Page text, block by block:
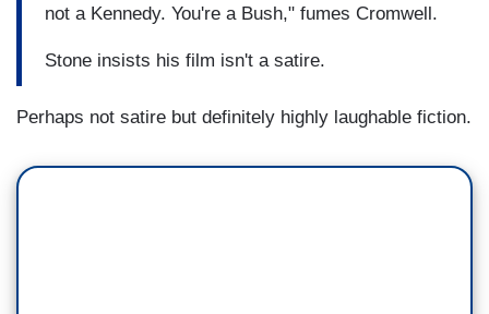
not a Kennedy. You're a Bush," fumes Cromwell.
Stone insists his film isn't a satire.
Perhaps not satire but definitely highly laughable fiction.